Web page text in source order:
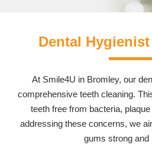
Dental
At Smile4U in Bromley, our
comprehensive teeth cleaning.
teeth free from bacteria,
addressing these concerns, we
gums strong and